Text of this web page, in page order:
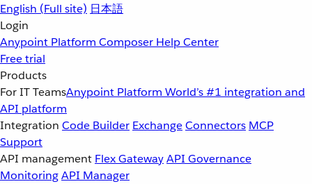
English (Full site) 日本語
Login
Anypoint Platform Composer Help Center
Free trial
Products
For IT TeamsAnypoint Platform World’s #1 integration and
API platform
Integration Code Builder ExchangeConnectors MCP
Support
API management Flex GatewayAPI Governance
MonitoringAPI Manager